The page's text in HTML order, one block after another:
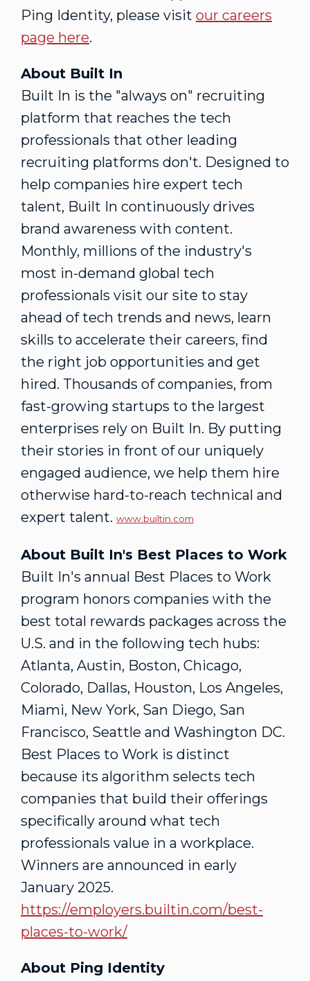
Ping Identity, please visit our careers
page here.
About Built In
Built In is the "always on" recruiting
platform that reaches the tech
professionals that other leading
recruiting platforms don't. Designed to
help companies hire expert tech
talent, Built In continuously drives
brand awareness with content.
Monthly, millions of the industry's
most in-demand global tech
professionals visit our site to stay
ahead of tech trends and news, learn
skills to accelerate their careers, find
the right job opportunities and get
hired. Thousands of companies, from
fast-growing startups to the largest
enterprises rely on Built In. By putting
their stories in front of our uniquely
engaged audience, we help them hire
otherwise hard-to-reach technical and
expert talent. www.builtin.com
About Built In's Best Places to Work
Built In's annual Best Places to Work
program honors companies with the
best total rewards packages across the
U.S. and in the following tech hubs:
Atlanta, Austin, Boston, Chicago,
Colorado, Dallas, Houston, Los Angeles,
Miami, New York, San Diego, San
Francisco, Seattle and Washington DC.
Best Places to Work is distinct
because its algorithm selects tech
companies that build their offerings
specifically around what tech
professionals value in a workplace.
Winners are announced in early
January 2025.
https://employers.builtin.com/best-
places-to-work/
About Ping Identity